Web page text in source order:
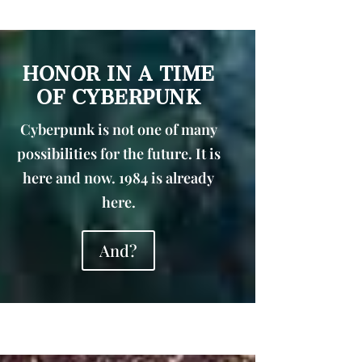
HONOR IN A TIME
OF CYBERPUNK
Cyberpunk is not one of many
possibilities for the future. It is
here and now. 1984 is already
here.
And?